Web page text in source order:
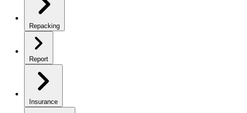
Repacking
Report
Insurance